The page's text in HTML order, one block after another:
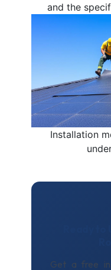
and the
Installation
Get a free